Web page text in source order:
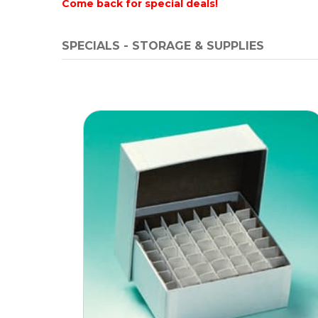
Come back for special deals!
SPECIALS - STORAGE & SUPPLIES